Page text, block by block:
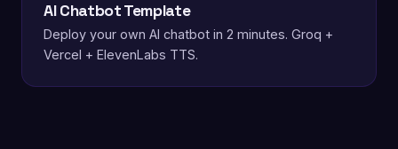
AI Chatbot Template
Deploy your own AI chatbot in 2 minutes. Groq +
Vercel + ElevenLabs TTS.